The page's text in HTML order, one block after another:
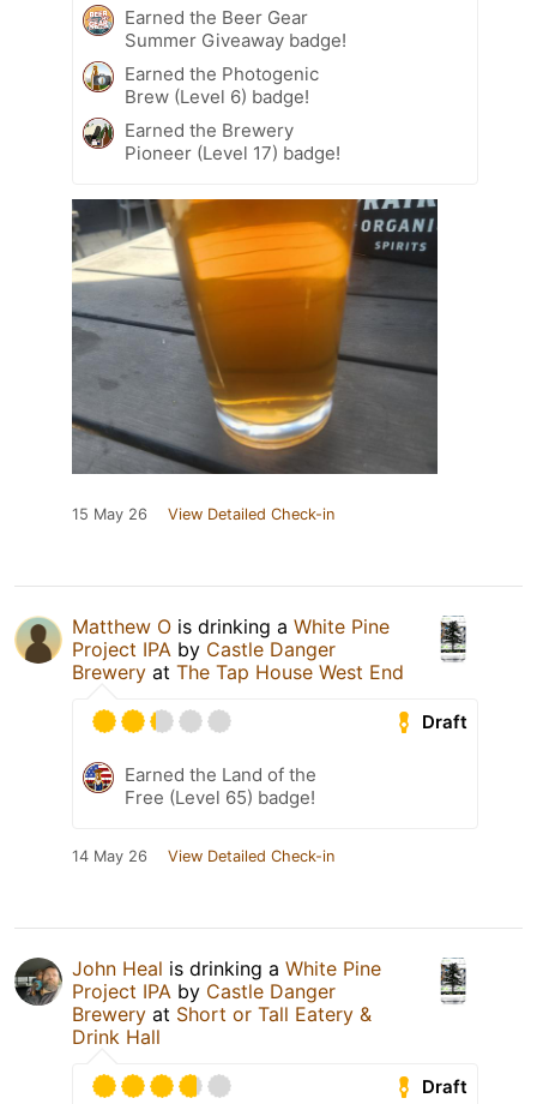
Earned the Beer Gear
Summer Giveaway badge!
Earned the Photogenic
Brew (Level 6) badge!
Earned the Brewery
Pioneer (Level 17) badge!
15 May 26 View Detailed Check-in
Matthew O is drinking a White Pine
Project IPA by Castle Danger
Brewery at The Tap House West End
Draft
Earned the Land of the
Free (Level 65) badge!
14 May 26 View Detailed Check-in
John Heal is drinking a White Pine
Project IPA by Castle Danger
Brewery at Short or Tall Eatery &
Drink Hall
Draft